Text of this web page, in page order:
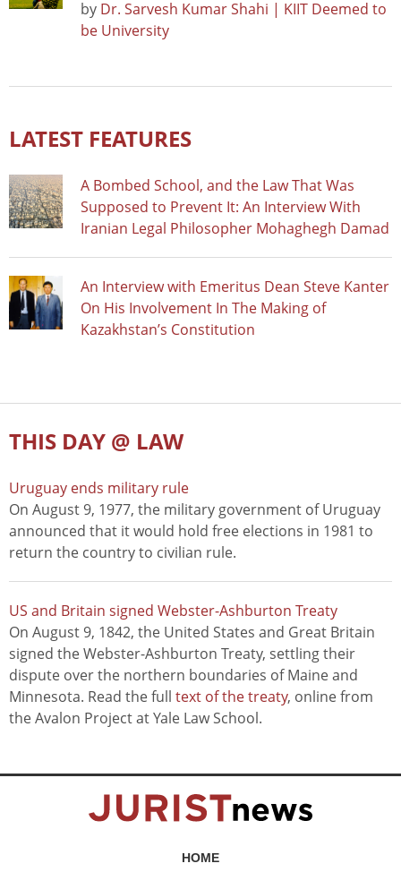
by Dr. Sarvesh Kumar Shahi | KIIT Deemed to
be University
LATEST FEATURES
A Bombed School, and the Law That Was
Supposed to Prevent It: An Interview With
Iranian Legal Philosopher Mohaghegh Damad
An Interview with Emeritus Dean Steve Kanter
On His Involvement In The Making of
Kazakhstan’s Constitution
THIS DAY @ LAW
Uruguay ends military rule
On August 9, 1977, the military government of Uruguay
announced that it would hold free elections in 1981 to
return the country to civilian rule.
US and Britain signed Webster-Ashburton Treaty
On August 9, 1842, the United States and Great Britain
signed the Webster-Ashburton Treaty, settling their
dispute over the northern boundaries of Maine and
Minnesota. Read the full text of the treaty, online from
the Avalon Project at Yale Law School.
HOME